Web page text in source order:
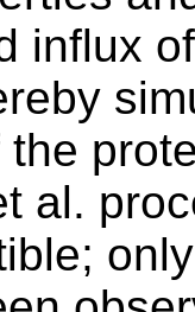
influx
al.